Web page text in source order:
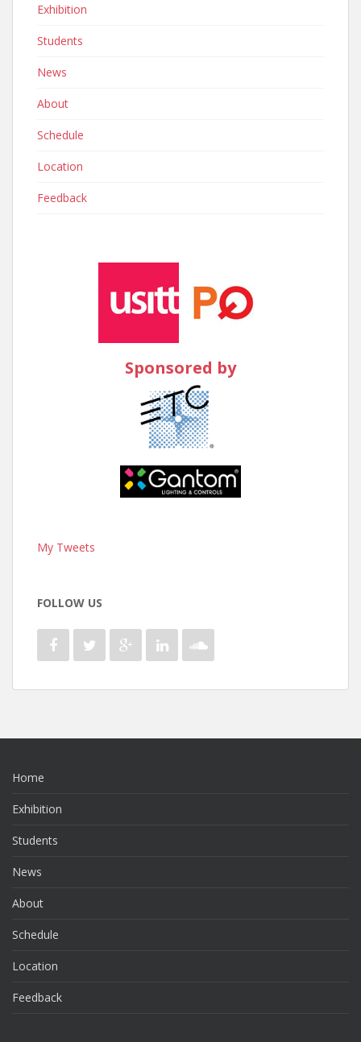
Exhibition
Students
News
About
Schedule
Location
Feedback
Sponsored by
My Tweets
FOLLOW US
Home
Exhibition
Students
News
About
Schedule
Location
Feedback